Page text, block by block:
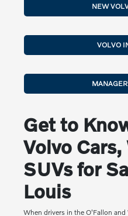
NEW
VOLVO
Get to
Volvo
SUVs for
Louis
When drivers in the O'Fallon